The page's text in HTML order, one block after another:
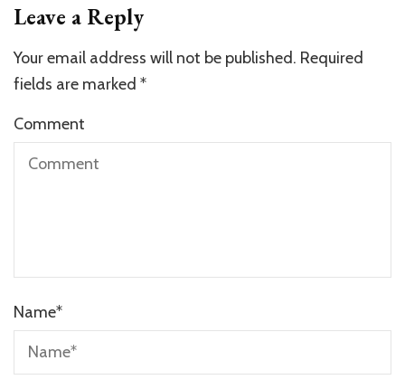
Leave a Reply
Your email address will not be published. Required
fields are marked *
Comment
Name*